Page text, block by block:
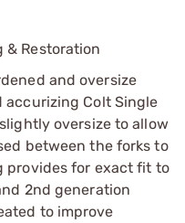
& Restoration
and oversize
Colt Single
oversize to allow
between the forks to
provides for exact fit to
2nd generation
to improve